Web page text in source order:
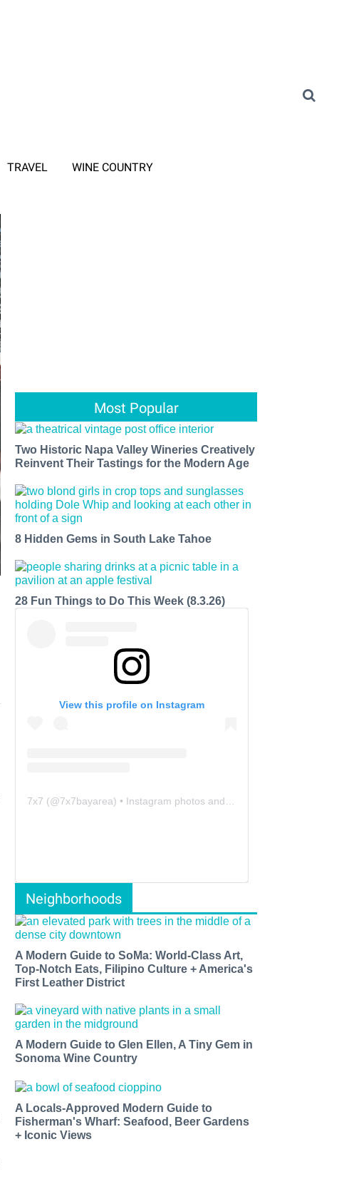
TRAVEL WINE COUNTRY
Most Popular
Two Historic Napa Valley Wineries Creatively
Reinvent Their Tastings for the Modern Age
8 Hidden Gems in South Lake Tahoe
28 Fun Things to Do This Week (8.3.26)
View this profile on Instagram
7x7 (@7x7bayarea) • Instagram photos and videos
Neighborhoods
A Modern Guide to SoMa: World-Class Art,
Top-Notch Eats, Filipino Culture + America's
First Leather District
A Modern Guide to Glen Ellen, A Tiny Gem in
Sonoma Wine Country
A Locals-Approved Modern Guide to
Fisherman's Wharf: Seafood, Beer Gardens
+ Iconic Views